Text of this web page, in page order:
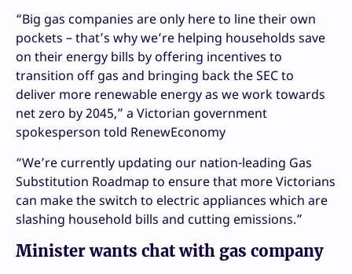
“Big gas companies are only here to line their own
pockets – that’s why we’re helping households save
on their energy bills by offering incentives to
transition off gas and bringing back the SEC to
deliver more renewable energy as we work towards
net zero by 2045,” a Victorian government
spokesperson told RenewEconomy
“We’re currently updating our nation-leading Gas
Substitution Roadmap to ensure that more Victorians
can make the switch to electric appliances which are
slashing household bills and cutting emissions.”
Minister wants chat with gas company